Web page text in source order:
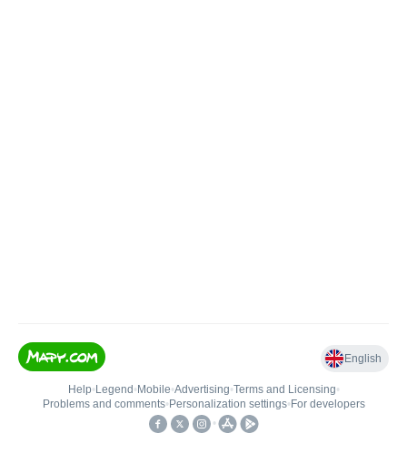
English
Help• Legend • Mobile•Advertising•Terms and Licensing•
Problems and comments• Personalization settings• For developers
•